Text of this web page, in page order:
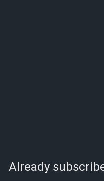
Already